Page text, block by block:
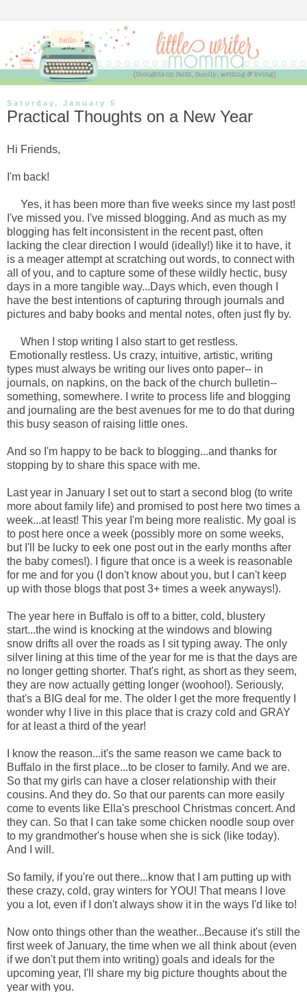
Saturday, January 5
Practical Thoughts on a New Year
Hi Friends,
I'm back!
Yes, it has been more than five weeks since my last post!
I've missed you. I've missed blogging. And as much as my
blogging has felt inconsistent in the recent past, often
lacking the clear direction I would (ideally!) like it to have, it
is a meager attempt at scratching out words, to connect with
all of you, and to capture some of these wildly hectic, busy
days in a more tangible way...Days which, even though I
have the best intentions of capturing through journals and
pictures and baby books and mental notes, often just fly by.
When I stop writing I also start to get restless.
Emotionally restless. Us crazy, intuitive, artistic, writing
types must always be writing our lives onto paper-- in
journals, on napkins, on the back of the church bulletin--
something, somewhere. I write to process life and blogging
and journaling are the best avenues for me to do that during
this busy season of raising little ones.
And so I'm happy to be back to blogging...and thanks for
stopping by to share this space with me.
Last year in January I set out to start a second blog (to write
more about family life) and promised to post here two times a
week...at least! This year I'm being more realistic. My goal is
to post here once a week (possibly more on some weeks,
but I'll be lucky to eek one post out in the early months after
the baby comes!). I figure that once is a week is reasonable
for me and for you (I don't know about you, but I can't keep
up with those blogs that post 3+ times a week anyways!).
The year here in Buffalo is off to a bitter, cold, blustery
start...the wind is knocking at the windows and blowing
snow drifts all over the roads as I sit typing away. The only
silver lining at this time of the year for me is that the days are
no longer getting shorter. That's right, as short as they seem,
they are now actually getting longer (woohoo!). Seriously,
that's a BIG deal for me. The older I get the more frequently I
wonder why I live in this place that is crazy cold and GRAY
for at least a third of the year!
I know the reason...it's the same reason we came back to
Buffalo in the first place...to be closer to family. And we are.
So that my girls can have a closer relationship with their
cousins. And they do. So that our parents can more easily
come to events like Ella's preschool Christmas concert. And
they can. So that I can take some chicken noodle soup over
to my grandmother's house when she is sick (like today).
And I will.
So family, if you're out there...know that I am putting up with
these crazy, cold, gray winters for YOU! That means I love
you a lot, even if I don't always show it in the ways I'd like to!
Now onto things other than the weather...Because it's still the
first week of January, the time when we all think about (even
if we don't put them into writing) goals and ideals for the
upcoming year, I'll share my big picture thoughts about the
year with you.